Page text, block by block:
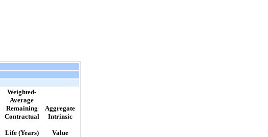
Weighted-
Average
Remaining
Aggregate
Contractual Intrinsic
Life (Years)
Value